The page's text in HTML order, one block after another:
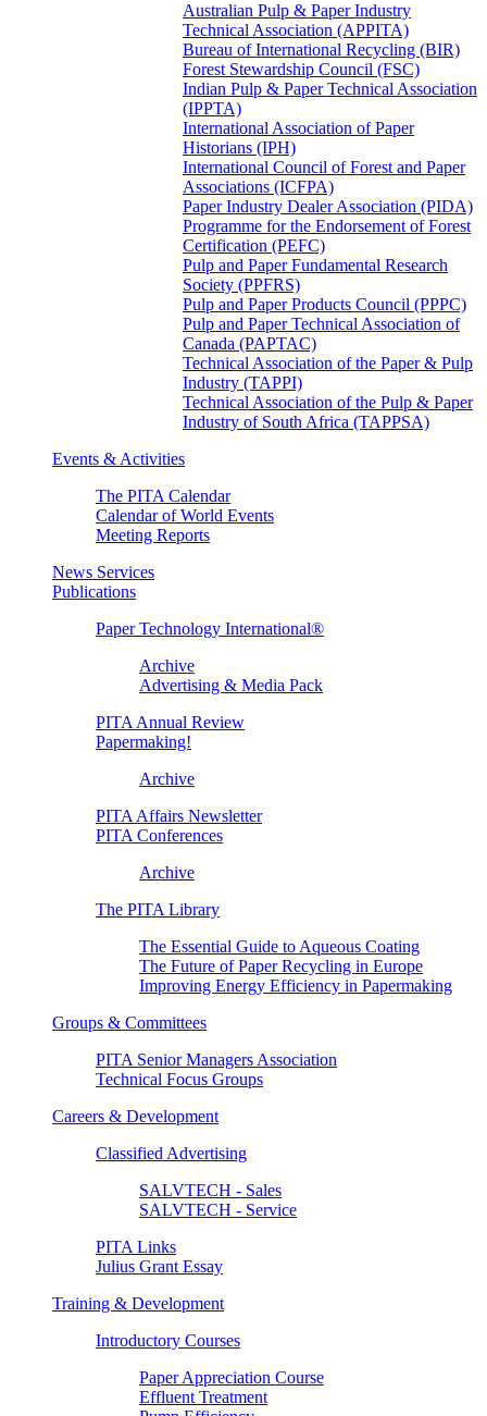
Australian Pulp & Paper Industry
Technical Association (APPITA)
Bureau of International Recycling (BIR)
Forest Stewardship Council (FSC)
Indian Pulp & Paper Technical Association
(IPPTA)
International Association of Paper
Historians (IPH)
International Council of Forest and Paper
Associations (ICFPA)
Paper Industry Dealer Association (PIDA)
Programme for the Endorsement of Forest
Certification (PEFC)
Pulp and Paper Fundamental Research
Society (PPFRS)
Pulp and Paper Products Council (PPPC)
Pulp and Paper Technical Association of
Canada (PAPTAC)
Technical Association of the Paper & Pulp
Industry (TAPPI)
Technical Association of the Pulp & Paper
Industry of South Africa (TAPPSA)
Events & Activities
The PITA Calendar
Calendar of World Events
Meeting Reports
News Services
Publications
Paper Technology International®
Archive
Advertising & Media Pack
PITA Annual Review
Papermaking!
Archive
PITA Affairs Newsletter
PITA Conferences
Archive
The PITA Library
The Essential Guide to Aqueous Coating
The Future of Paper Recycling in Europe
Improving Energy Efficiency in Papermaking
Groups & Committees
PITA Senior Managers Association
Technical Focus Groups
Careers & Development
Classified Advertising
SALVTECH - Sales
SALVTECH - Service
PITA Links
Julius Grant Essay
Training & Development
Introductory Courses
Paper Appreciation Course
Effluent Treatment